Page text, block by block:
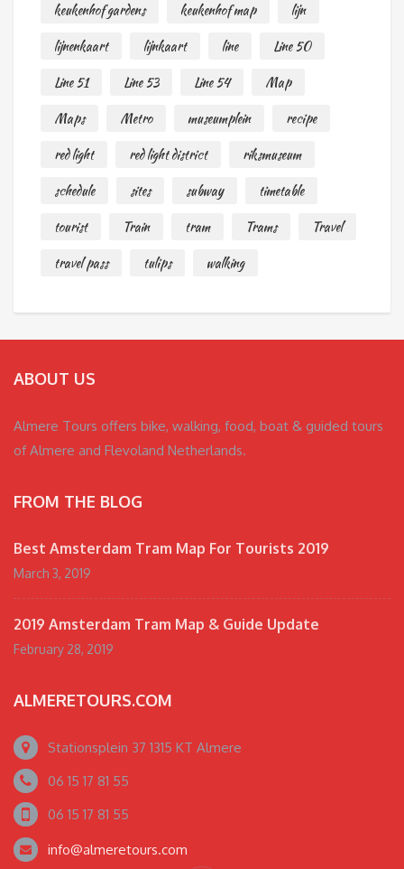
keukenhof gardens
keukenhof map
lijn
lijnenkaart
lijnkaart line
Line 50
Line 51
Line 53 Line 54
Map
Maps
Metro museumplein
recipe
red light
red light district
riksmuseum
schedule
sites subway
timetable
tourist
Train tram Trams
Travel
travel pass
tulips walking
ABOUT US
Almere Tours offers bike, walking, food, boat & guided tours
of Almere and Flevoland Netherlands.
FROM THE BLOG
Best Amsterdam Tram Map For Tourists 2019
March 3, 2019
2019 Amsterdam Tram Map & Guide Update
February 28, 2019
ALMERETOURS.COM
Stationsplein 37 1315 KT Almere
06 15 17 81 55
06 15 17 81 55
info@almeretours.com